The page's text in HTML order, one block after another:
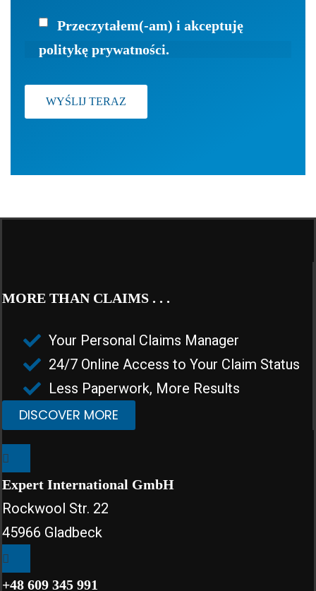
Przeczytałem(-am) i akceptuję
politykę prywatności.
MORE THAN CLAIMS . . .
Your Personal Claims Manager
24/7 Online Access to Your Claim Status
Less Paperwork, More Results
DISCOVER MORE
Expert International GmbH
Rockwool Str. 22
45966 Gladbeck
+48 609 345 991